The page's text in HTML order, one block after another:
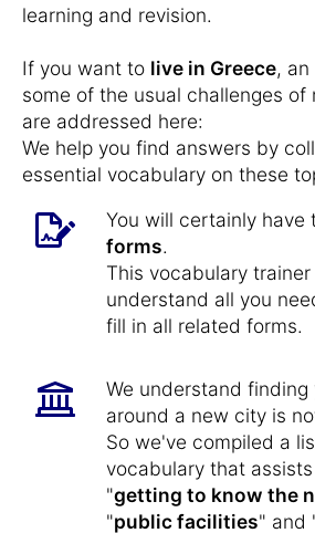
learning and revision.
If you want to live in Greece,
some of the usual challenges of
are addressed here:
We help you find answers by
essential vocabulary on these
You will certainly have
forms.
This vocabulary
understand all you
fill in all related forms.
We understand finding
around a new city is
So we've compiled a
vocabulary that
"getting to know the
"public facilities" and